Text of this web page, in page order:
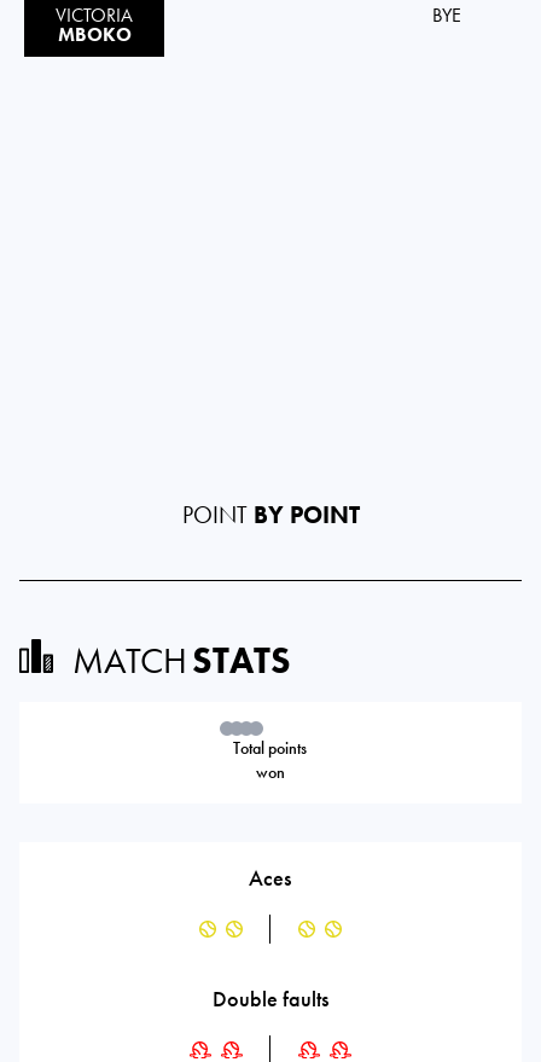
VICTORIA
MBOKO
BYE
POINT BY POINT
MATCHSTATS
Total points
won
Aces
Double faults